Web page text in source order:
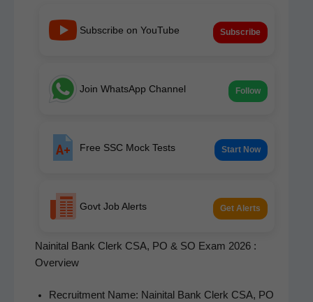
Subscribe on YouTube Subscribe
Join WhatsApp Channel Follow
Free SSC Mock Tests Start Now
Govt Job Alerts Get Alerts
Nainital Bank Clerk CSA, PO & SO Exam 2026 :
Overview
Recruit­ment Name: Naini­tal Bank Clerk CSA, PO